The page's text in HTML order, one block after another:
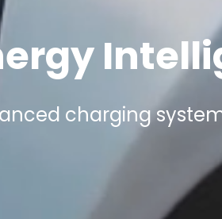
charging